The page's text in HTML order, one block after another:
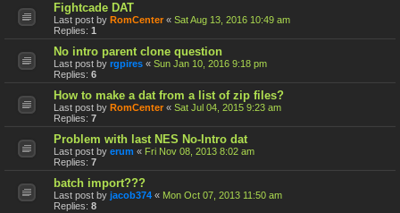
Fightcade DAT
Last post by RomCenter « Sat Aug 13, 2016 10:49 am
Replies: 1
No intro parent clone question
Last post by rgpires « Sun Jan 10, 2016 9:18 pm
Replies: 6
How to make a dat from a list of zip files?
Last post by RomCenter « Sat Jul 04, 2015 9:23 am
Replies: 7
Problem with last NES No-Intro dat
Last post by erum « Fri Nov 08, 2013 8:02 am
Replies: 7
batch import???
Last post by jacob374 « Mon Oct 07, 2013 11:50 am
Replies: 8